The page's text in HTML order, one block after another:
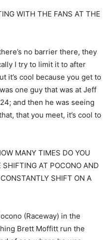
WITH THE FANS AT THE
no barrier there, they
I try to limit it to after
it’s cool because you get to
one guy that was at Jeff
and then he was seeing
that you meet, it’s cool to
MANY TIMES DO YOU
SHIFTING AT POCONO AND
SHIFT ON A
(Raceway) in the
Brett Moffitt run the